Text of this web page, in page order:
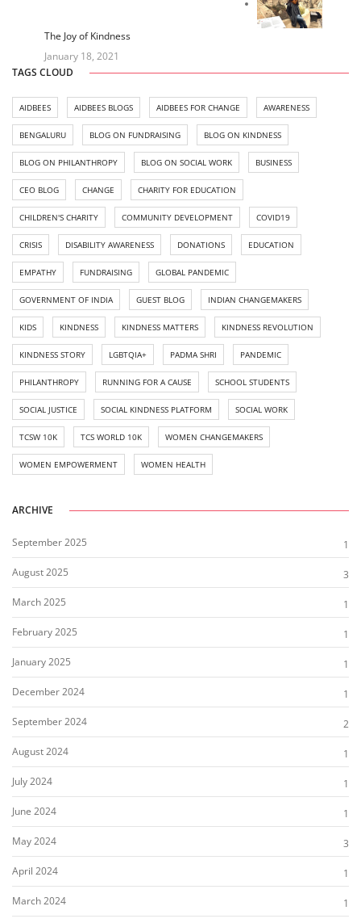
The Joy of Kindness
January 18, 2021
TAGS CLOUD
AIDBEES AIDBEES BLOGS AIDBEES FOR CHANGE AWARENESS
BENGALURU BLOG ON FUNDRAISING BLOG ON KINDNESS
BLOG ON PHILANTHROPY BLOG ON SOCIAL WORK BUSINESS
CEO BLOG CHANGE CHARITY FOR EDUCATION
CHILDREN'S CHARITY COMMUNITY DEVELOPMENT COVID19
CRISIS DISABILITY AWARENESS DONATIONS EDUCATION
EMPATHY FUNDRAISING GLOBAL PANDEMIC
GOVERNMENT OF INDIA GUEST BLOG INDIAN CHANGEMAKERS
KIDS KINDNESS KINDNESS MATTERS KINDNESS REVOLUTION
KINDNESS STORY LGBTQIA+ PADMA SHRI PANDEMIC
PHILANTHROPY RUNNING FOR A CAUSE SCHOOL STUDENTS
SOCIAL JUSTICE SOCIAL KINDNESS PLATFORM SOCIAL WORK
TCSW 10K TCS WORLD 10K WOMEN CHANGEMAKERS
WOMEN EMPOWERMENT WOMEN HEALTH
ARCHIVE
September 2025
1
August 2025
3
March 2025
1
February 2025
1
January 2025
1
December 2024
1
September 2024
2
August 2024
1
July 2024
1
June 2024
1
May 2024
3
April 2024
1
March 2024
1